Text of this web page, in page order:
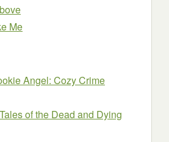
Me
Angel: Cozy Crime
of the Dead and Dying